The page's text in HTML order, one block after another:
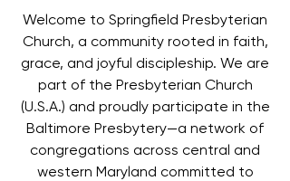
Welcome to Springfield Presbyterian
Church, a community rooted in faith,
grace, and joyful discipleship. We are
part of the Presbyterian Church
(U.S.A.) and proudly participate in the
Baltimore Presbytery—a network of
congregations across central and
western Maryland committed to